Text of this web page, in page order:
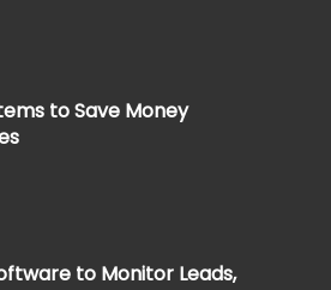
to Save Money
to Monitor Leads,